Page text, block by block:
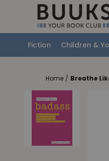
Fiction Children &
Home / Breathe